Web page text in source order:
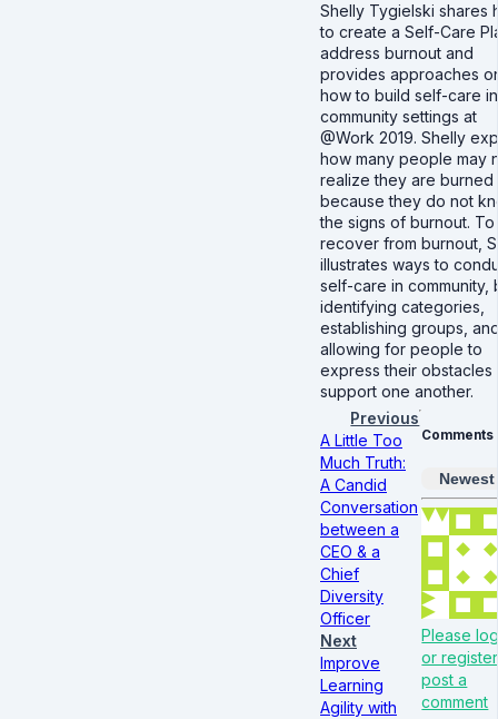
Shelly Tygielski shares
to create a Self-Care
address burnout and
provides approaches
how to build self-care in
community settings at
@Work 2019. Shelly
how many people may
realize they are burned
because they do not
the signs of burnout. To
recover from burnout,
illustrates ways to
self-care in community,
identifying categories,
establishing groups,
allowing for people to
express their obstacles
support one another.
Previous
A Little Too
Much Truth:
A Candid
Conversation
between a
CEO & a
Chief
Diversity
Officer
Next
Improve
Learning
Agility with
Comments
Newest
Please
or
post a
comment